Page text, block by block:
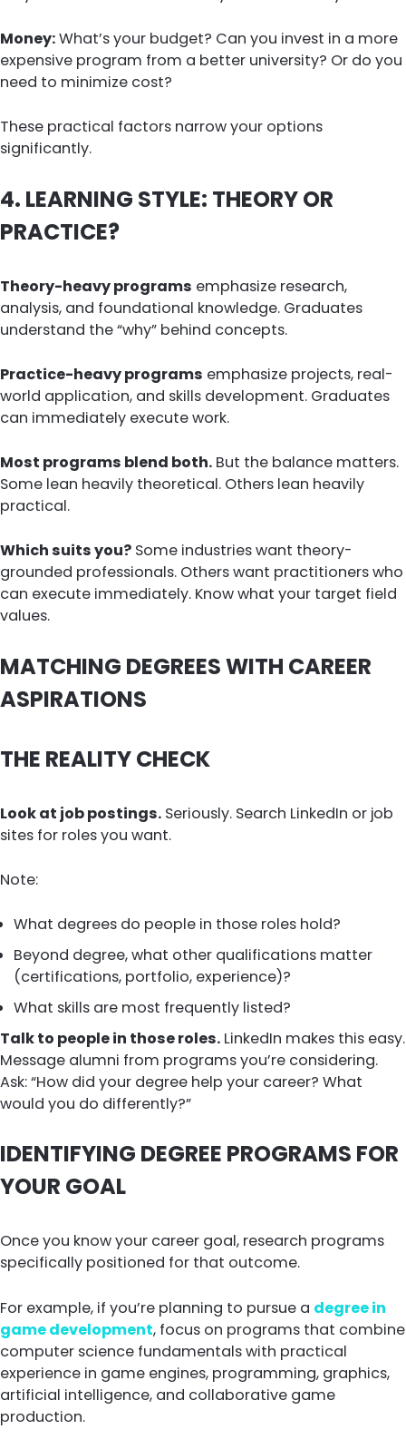
Money:What’s your budget? Can you invest in a more
expensive program from a better university? Or do you
need to minimize cost?
These practical factors narrow your options
significantly.
4. LEARNING STYLE: THEORY OR
PRACTICE?
Theory-heavy programs emphasize research,
analysis, and foundational knowledge. Graduates
understand the “why” behind concepts.
Practice-heavy programs emphasize projects, real-
world application, and skills development. Graduates
can immediately execute work.
Most programs blend both. But the balance matters.
Some lean heavily theoretical. Others lean heavily
practical.
Which suits you? Some industries want theory-
grounded professionals. Others want practitioners who
can execute immediately. Know what your target field
values.
MATCHING DEGREES WITH CAREER
ASPIRATIONS
THE REALITY CHECK
Look at job postings. Seriously. Search LinkedIn or job
sites for roles you want.
Note:
What degrees do people in those roles hold?
Beyond degree, what other qualifications matter
(certifications, portfolio, experience)?
What skills are most frequently listed?
Talk to people in those roles. LinkedIn makes this easy.
Message alumni from programs you’re considering.
Ask: “How did your degree help your career? What
would you do differently?”
IDENTIFYING DEGREE PROGRAMS FOR
YOUR GOAL
Once you know your career goal, research programs
specifically positioned for that outcome.
For example, if you’re planning to pursue a degree in
game development, focus on programs that combine
computer science fundamentals with practical
experience in game engines, programming, graphics,
artificial intelligence, and collaborative game
production.